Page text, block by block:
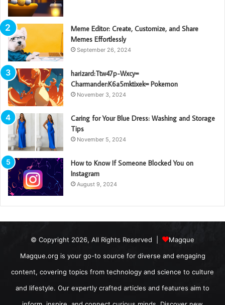
Meme Editor: Create, Customize, and Share
Memes Effortlessly
September 26, 2024
harizard:Ttw47p-Wxcy=
Charmander:K6a5mktixek= Pokemon
November 3, 2024
Caring for Your Blue Dress: Washing and Storage
Tips
November 5, 2024
How to Know If Someone Blocked You on
Instagram
August 9, 2024
© Copyright 2026, All Rights Reserved |
Magque
Magque.org is your go-to source for diverse and engaging
content, covering topics from technology and science to culture
and lifestyle. Our expertly crafted articles and features aim to